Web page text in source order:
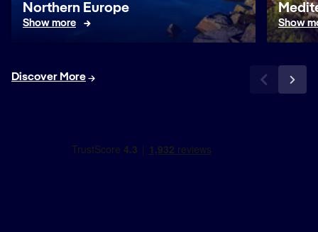
Northern Europe
Show more Show
Discover More